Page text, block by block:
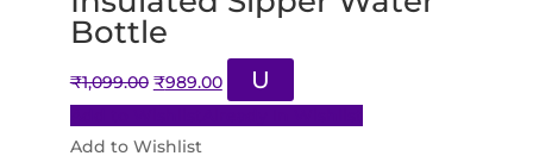
Bottle
₹1,099.00 Original
price
was:
₹989.00Current
price
U
Add to Wishlist